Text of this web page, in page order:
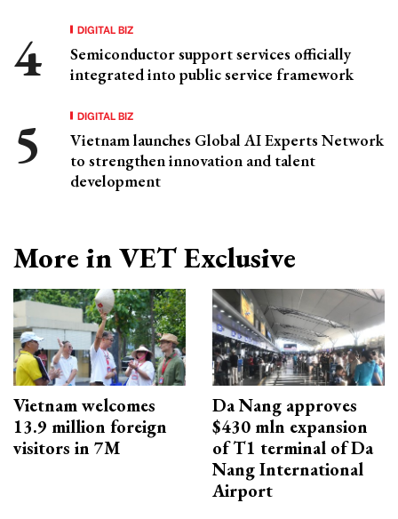
DIGITAL BIZ
Semiconductor support services officially
integrated into public service framework
DIGITAL BIZ
Vietnam launches Global AI Experts Network
to strengthen innovation and talent
development
More in VET Exclusive
Vietnam welcomes
13.9 million foreign
visitors in 7M
Da Nang approves
$430 mln expansion
of T1 terminal of Da
Nang International
Airport